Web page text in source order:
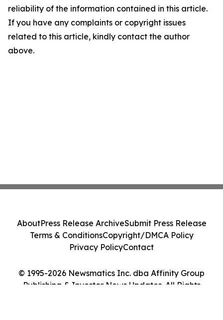
reliability of the information contained in this article.
If you have any complaints or copyright issues
related to this article, kindly contact the author
above.
© 1995-2026 Newsmatics Inc. dba Affinity Group
Publishing & Investor News Updates. All Rights
AboutPress Release ArchiveSubmit Press Release
Terms & ConditionsCopyright/DMCA Policy
Privacy PolicyContact